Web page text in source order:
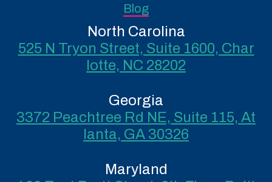
Blog
North Carolina
525 N Tryon Street, Suite 1600, Char
lotte, NC 28202
Georgia
3372 Peachtree Rd NE, Suite 115, At
lanta, GA 30326
Maryland